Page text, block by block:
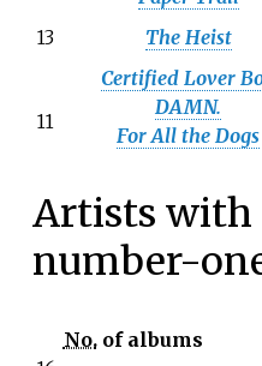
13
The Heist
Certified Lover
11
DAMN.
For All the Dogs
Artists with
number-
No.of albums